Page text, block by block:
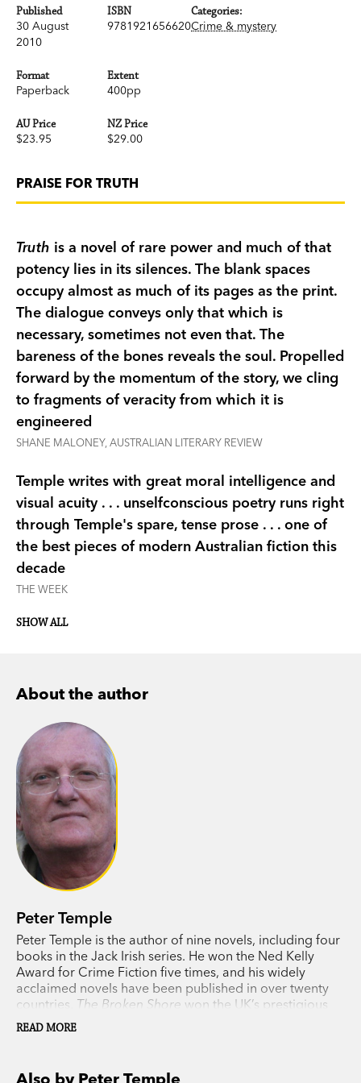
Published
30 August
2010
ISBN
9781921656620
Format
Paperback
Extent
400pp
AU Price
$23.95
NZ Price
$29.00
Categories:
Crime & mystery
PRAISE FOR TRUTH
Truth is a novel of rare power and much of that
potency lies in its silences. The blank spaces
occupy almost as much of its pages as the print.
The dialogue conveys only that which is
necessary, sometimes not even that. The
bareness of the bones reveals the soul. Propelled
forward by the momentum of the story, we cling
to fragments of veracity from which it is
engineered
SHANE MALONEY, AUSTRALIAN LITERARY REVIEW
Temple writes with great moral intelligence and
visual acuity . . . unselfconscious poetry runs right
through Temple's spare, tense prose . . . one of
the best pieces of modern Australian fiction this
decade
THE WEEK
SHOW ALL
About the author
Peter Temple
Peter Temple is the author of nine novels, including four
books in the Jack Irish series. He won the Ned Kelly
Award for Crime Fiction five times, and his widely
acclaimed novels have been published in over twenty
countries. The Broken Shore won the UK’s prestigious
Duncan Lawrie Dagger for the best crime novel of 2007
andTruthwon the 2010 Miles Franklin Literary Award,
READ MORE
Also by Peter Temple